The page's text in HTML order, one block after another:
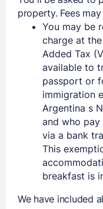
property. Fees
You may be
charge at
Added Tax
available to
passport or
immigration
Argentina s
and who
via a bank
This
breakfast is
We have included